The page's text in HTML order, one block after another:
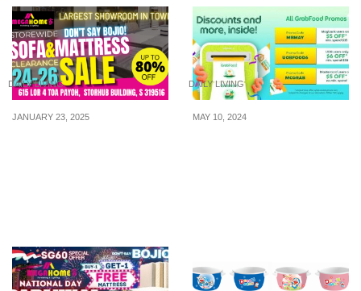
DAILY LIVING
JANUARY 23, 2025
DAILY LIVING
MAY 10, 2024